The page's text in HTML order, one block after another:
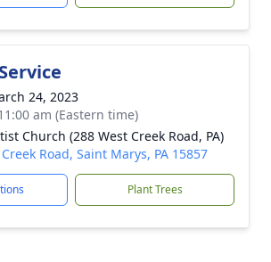
24, 2023
am (Eastern time)
Church (288 West Creek Road, PA)
Road, Saint Marys, PA 15857
Plant Trees